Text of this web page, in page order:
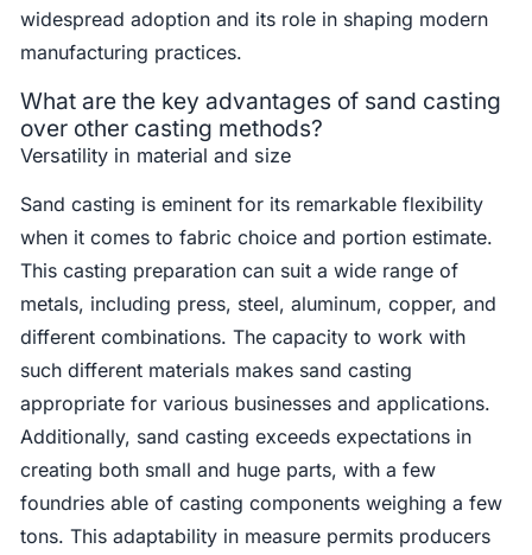
widespread adoption and its role in shaping modern
manufacturing practices.
What are the key advantages of sand casting
over other casting methods?
Versatility in material and size
Sand casting is eminent for its remarkable flexibility
when it comes to fabric choice and portion estimate.
This casting preparation can suit a wide range of
metals, including press, steel, aluminum, copper, and
different combinations. The capacity to work with
such different materials makes sand casting
appropriate for various businesses and applications.
Additionally, sand casting exceeds expectations in
creating both small and huge parts, with a few
foundries able of casting components weighing a few
tons. This adaptability in measure permits producers